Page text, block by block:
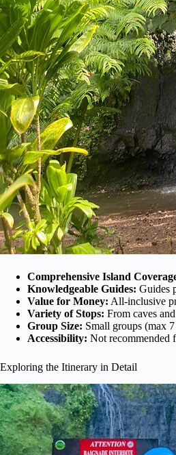
Comprehensive Island
Knowledgeable Guides: Guides
Value for Money: All-inclusive
Variety of Stops: From caves
Group Size: Small groups (max
Accessibility: Not recommended
Exploring the Itinerary in Detail